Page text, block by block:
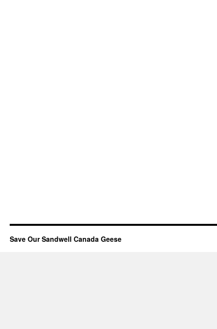
Save Our Sandwell Canada Geese